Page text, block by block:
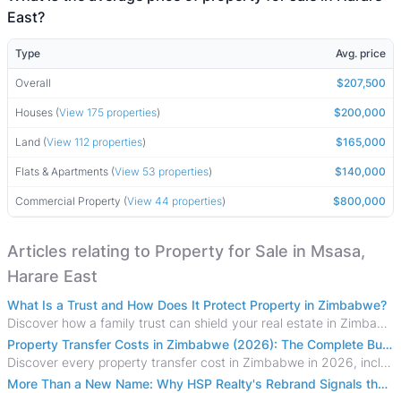
East?
Type Avg. price
Overall $207,500
Houses (View 175 properties) $200,000
Land (View 112 properties) $165,000
Flats & Apartments (View 53 properties) $140,000
Commercial Property (View 44 properties) $800,000
Articles relating to Property for Sale in Msasa,
Harare East
What Is a Trust and How Does It Protect Property in Zimbabwe?
Discover how a family trust can shield your real estate in Zimbabwe from creditors, costly estate disputes, and probate delays.
Property Transfer Costs in Zimbabwe (2026): The Complete Buyer's & Seller's Guide
Discover every property transfer cost in Zimbabwe in 2026, including Stamp Duty, Capital Gains Tax, conveyancing fees, VAT, and hidden costs.
More Than a New Name: Why HSP Realty's Rebrand Signals the Rise of a New Generation of Zimbabwean Real Estate